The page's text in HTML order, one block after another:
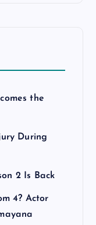
the
During
2 Is Back
4? Actor